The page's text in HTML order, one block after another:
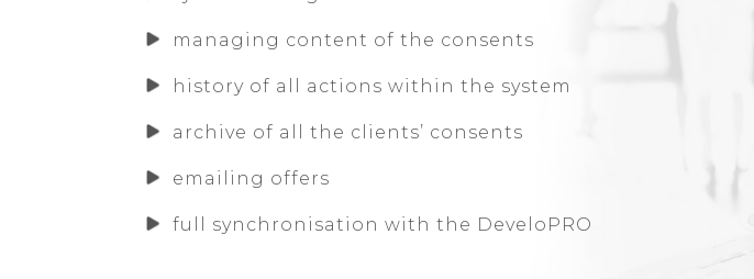
managing content of the consents
history of all actions within the system
archive of all the clients’ consents
emailing offers
full synchronisation with the DeveloPRO